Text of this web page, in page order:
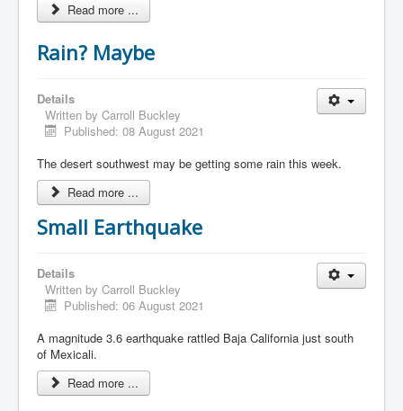
Read more ...
Rain? Maybe
Details
Written by Carroll Buckley
Published: 08 August 2021
The desert southwest may be getting some rain this week.
Read more ...
Small Earthquake
Details
Written by Carroll Buckley
Published: 06 August 2021
A magnitude 3.6 earthquake rattled Baja California just south
of Mexicali.
Read more ...